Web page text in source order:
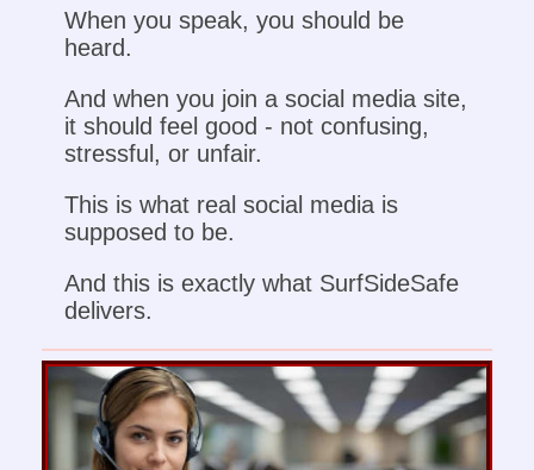
When you speak, you should be
heard.
And when you join a social media site,
it should feel good - not confusing,
stressful, or unfair.
This is what real social media is
supposed to be.
And this is exactly what SurfSideSafe
delivers.